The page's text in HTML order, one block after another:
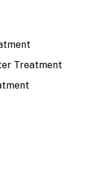
Treatment